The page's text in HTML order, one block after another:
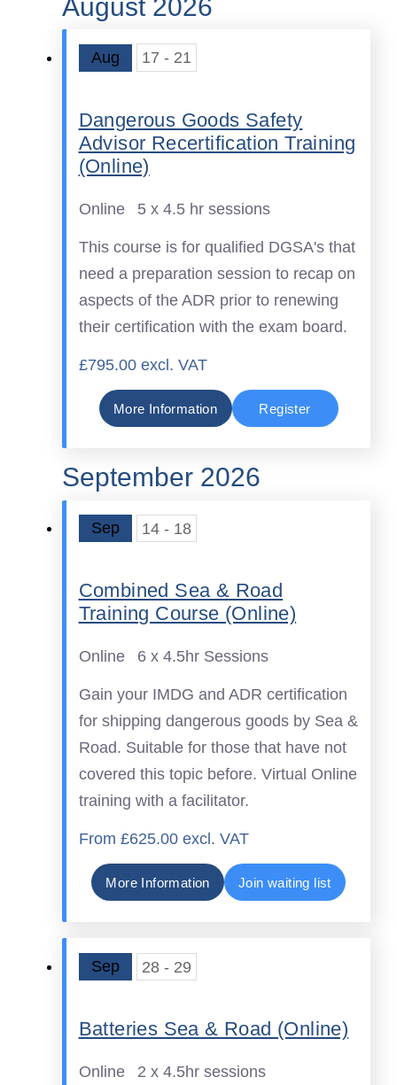
August 2026
Aug 17 - 21
Dangerous Goods Safety
Advisor Recertification Training
(Online)
Online 5 x 4.5 hr sessions
This course is for qualified DGSA's that
need a preparation session to recap on
aspects of the ADR prior to renewing
their certification with the exam board.
£795.00 excl. VAT
More Information Register
September 2026
Sep 14 - 18
Combined Sea & Road
Training Course (Online)
Online 6 x 4.5hr Sessions
Gain your IMDG and ADR certification
for shipping dangerous goods by Sea &
Road. Suitable for those that have not
covered this topic before. Virtual Online
training with a facilitator.
From £625.00 excl. VAT
More Information Join waiting list
Sep 28 - 29
Batteries Sea & Road (Online)
Online 2 x 4.5hr sessions